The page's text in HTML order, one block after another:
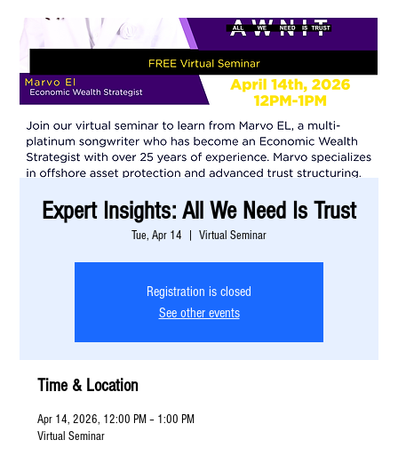
Expert Insights: All We Need Is Trust
Tue, Apr 14 Virtual Seminar
Registration is closed
See other events
Time & Location
Apr 14, 2026, 12:00 PM – 1:00 PM
Virtual Seminar